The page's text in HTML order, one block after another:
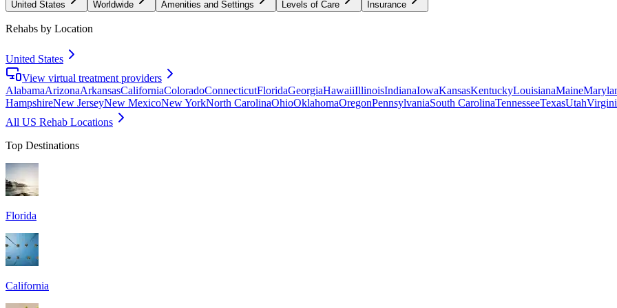
United States Worldwide Amenities and Settings Levels of Care Insurance
Rehabs by Location
United States
View virtual treatment providers
AlabamaArizonaArkansasCaliforniaColoradoConnecticutFloridaGeorgiaHawaiiIllinoisIndianaIowaKansasKentuckyLouisianaMaine
HampshireNew JerseyNew MexicoNew YorkNorth CarolinaOhioOklahomaOregonPennsylvaniaSouth CarolinaTennesseeTexasUtah
All US Rehab Locations
Top Destinations
Florida
California